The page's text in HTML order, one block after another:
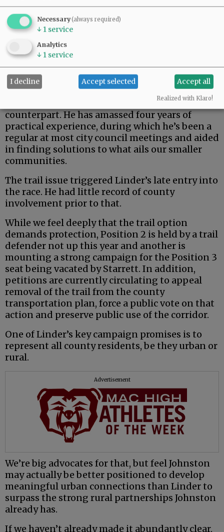
If this were an election for school board, city
post, Linder’s high-powered credentials and
extensive track record in finance and
investment could carry the day.
But the county is a uniquely rural entity — and
Johnston seems a fit better than his urban
counterpart. He has amassed four years of
practical experience, during which he’s been a
regular at most city council meetings and aided
in finding solutions to what ails our smaller
communities.
The trail issue triggered Linder’s late entry into
the race. He had little record of county
involvement prior to that.
While we feel deeply that the trail option
demands protection, Position 2 is held by a trail
defender not up this year and another is
mounting a strong campaign for the Position 3
seat being vacated by Starrett. In addition,
petitions are currently circulating to appeal
removal of the trail from the county
transportation plan, force a public vote on that
action and preserve public use of the corridor.
One of Linder’s key campaign promises is to
represent all county residents, be they urban or
rural.
Advertisement
We’re big advocates for that, but feel Johnston
may actually be better positioned to develop
meaningful urban connections than Linder to
surpass the strong rural partnerships Johnston
already has.
If we haven’t already made it abundantly clear,
Necessary(always required)
↓ 1 service
Analytics
↓ 1 service
I decline Accept selected Accept all
Realized with Klaro!